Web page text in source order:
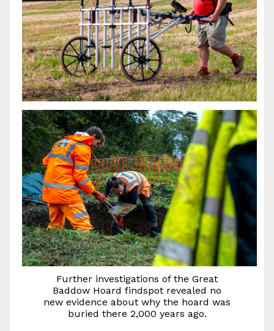
Further investigations of the Great
Baddow Hoard findspot revealed no
new evidence about why the hoard was
buried there 2,000 years ago.